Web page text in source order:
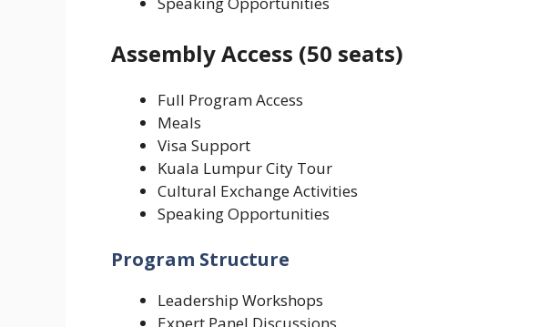
Assembly Access (50 seats)
Full Program Access
Meals
Visa Support
Kuala Lumpur City Tour
Cultural Exchange Activities
Speaking Opportunities
Program Structure
Leadership Workshops
Expert Panel Discussions